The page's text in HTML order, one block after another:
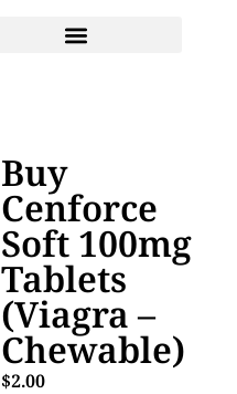
Buy
Cenforce
Soft 100mg
Tablets
(Viagra –
Chewable)
$2.00